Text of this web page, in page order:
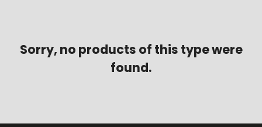
Sorry, no products of this type were
found.